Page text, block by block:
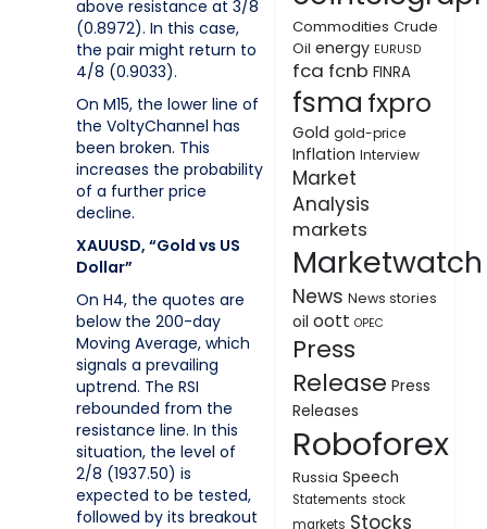
above resistance at 3/8
(0.8972). In this case,
the pair might return to
4/8 (0.9033).
On M15, the lower line of
the VoltyChannel has
been broken. This
increases the probability
of a further price
decline.
XAUUSD, “Gold vs US
Dollar”
On H4, the quotes are
below the 200-day
Moving Average, which
signals a prevailing
uptrend. The RSI
rebounded from the
resistance line. In this
situation, the level of
2/8 (1937.50) is
expected to be tested,
followed by its breakout
Commodities Crude
Oil energy EURUSD
fca fcnb FINRA
fsma fxpro
Gold gold-price
Inflation Interview
Market
Analysis
markets
Marketwatch
News News stories
oil oott OPEC
Press
Release Press
Releases
Roboforex
Russia Speech
Statements stock
markets Stocks